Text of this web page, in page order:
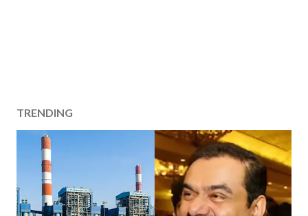
TRENDING